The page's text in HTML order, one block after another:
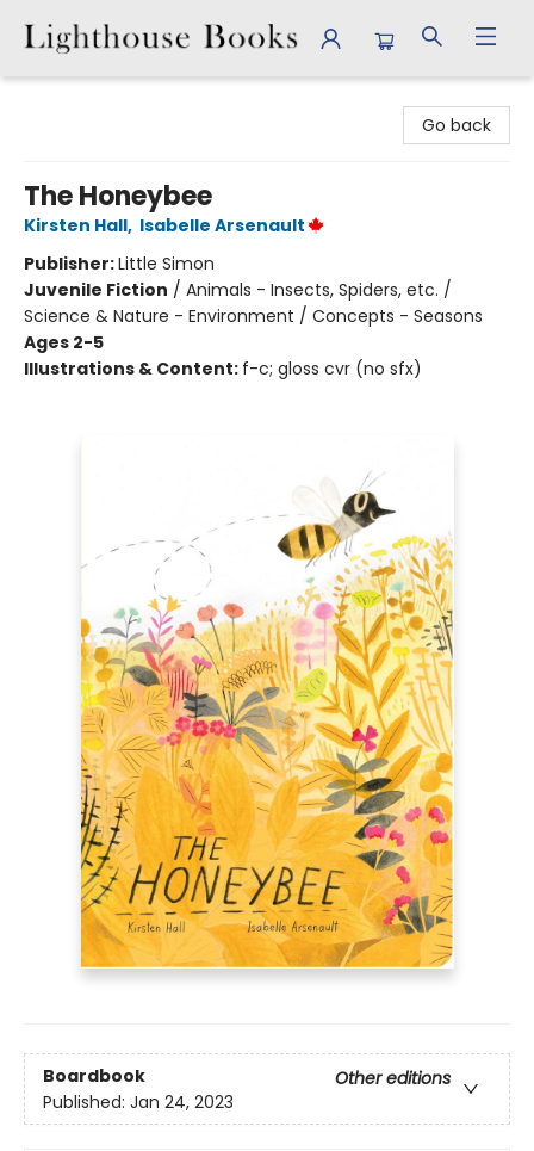
Go back
The Honeybee
Kirsten Hall, Isabelle Arsenault
Publisher:Little Simon
Juvenile Fiction / Animals - Insects, Spiders, etc. /
Science & Nature - Environment / Concepts - Seasons
Ages 2-5
Illustrations & Content: f-c; gloss cvr (no sfx)
Boardbook
Other editions
Published: Jan 24, 2023